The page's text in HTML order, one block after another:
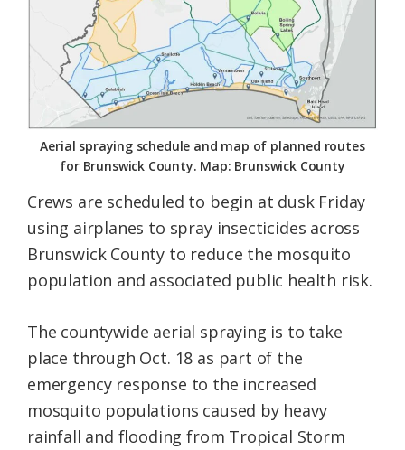
Aerial spraying schedule and map of planned routes
for Brunswick County. Map: Brunswick County
Crews are scheduled to begin at dusk Friday
using airplanes to spray insecticides across
Brunswick County to reduce the mosquito
population and associated public health risk.
The countywide aerial spraying is to take
place through Oct. 18 as part of the
emergency response to the increased
mosquito populations caused by heavy
rainfall and flooding from Tropical Storm